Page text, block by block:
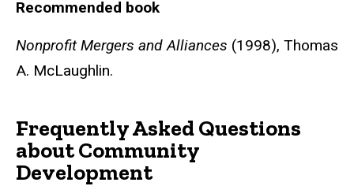
Recommended book
Nonprofit Mergers and Alliances (1998), Thomas
A. McLaughlin.
Frequently Asked Questions
about Community
Development